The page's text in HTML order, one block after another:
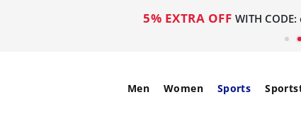
5% EXTRA OFF WITH
Men Women Sports